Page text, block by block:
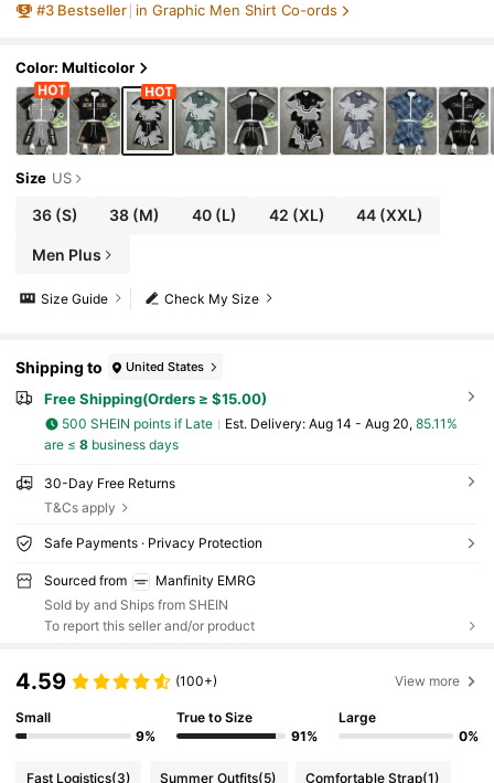
Shorts,City Break Retro Y2K Beach Outfit,Gra
#3 Bestseller in Graphic Men Shirt Co-ords
Color: Multicolor
Size US
36(S) 38 (M) 40(L) 42 (XL) 44 (XXL)
Men Plus
Check My Size
Size Guide
Shipping to United States
Free Shipping(Orders ≥ $15.00)
500 SHEIN points if Late ​Est. Delivery: Aug 14 - Aug 20, 85.11%
are ≤ 8business days
30-Day Free Returns
T&Cs apply
Safe Payments · Privacy Protection
Sourced from
Manfinity EMRG
Sold by and Ships from SHEIN
To report this seller and/or product
4.59 (100+) View more
Small
9%
True to Size
91%
Large
0%
Fast Logistics(3) Summer Outfits(5) Comfortable Strap(1)